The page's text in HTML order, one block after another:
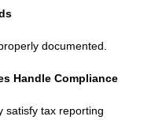
documented.
Handle Compliance
satisfy tax reporting